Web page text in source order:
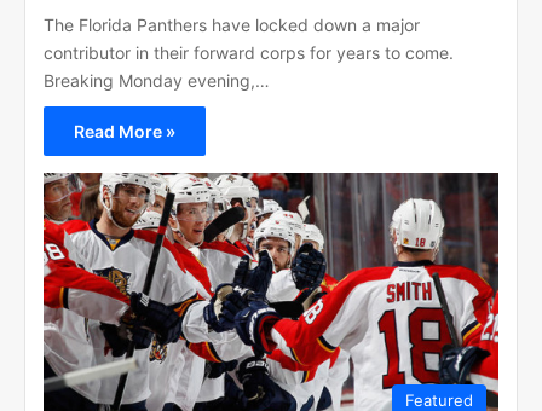
The Florida Panthers have locked down a major
contributor in their forward corps for years to come.
Breaking Monday evening,…
Read More »
Featured